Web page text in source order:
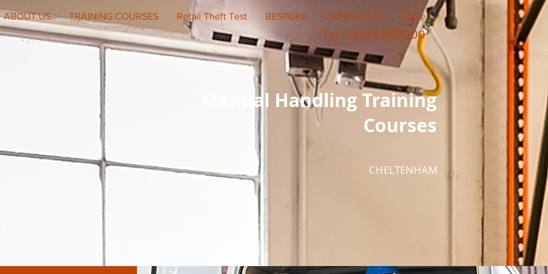
ABOUT US TRAINING COURSES Retail Theft Test BESPOKE CONTACT US More
Tel: 01993 892000
Manual Handling Training
Courses
CHELTENHAM